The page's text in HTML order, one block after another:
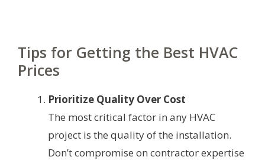
Tips for Getting the Best HVAC
Prices
Prioritize Quality Over Cost
The most critical factor in any HVAC
project is the quality of the installation.
Don’t compromise on contractor expertise